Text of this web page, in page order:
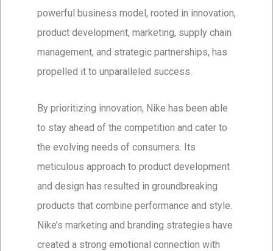
powerful business model, rooted in innovation,
product development, marketing, supply chain
management, and strategic partnerships, has
propelled it to unparalleled success.
By prioritizing innovation, Nike has been able
to stay ahead of the competition and cater to
the evolving needs of consumers. Its
meticulous approach to product development
and design has resulted in groundbreaking
products that combine performance and style.
Nike’s marketing and branding strategies have
created a strong emotional connection with